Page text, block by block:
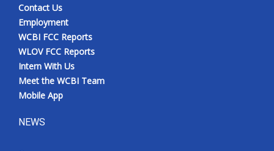
Contact Us
Employment
WCBI FCC Reports
WLOV FCC Reports
Intern With Us
Meet the WCBI Team
Mobile App
NEWS